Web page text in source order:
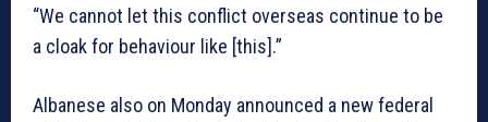
“We cannot let this conflict overseas continue to be
a cloak for behaviour like [this].”
Albanese also on Monday announced a new federal